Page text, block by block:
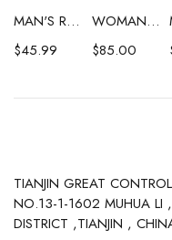
MAN'S RAINCOAT
$45.99
WOMAN'S COAT
$85.00
TIANJIN GREAT
NO.13-1-1602 MUHUA LI
DISTRICT ,TIANJIN ,